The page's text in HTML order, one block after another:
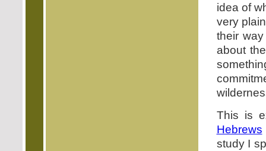
idea of
very
their
about
This is
Hebrews
study I